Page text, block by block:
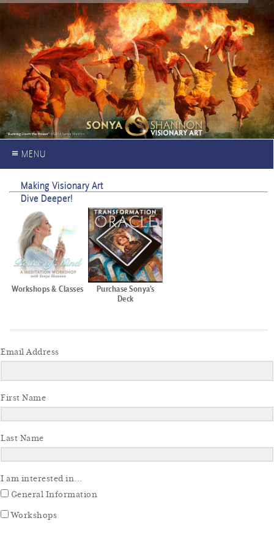
≡ MENU
Making Visionary Art
Dive Deeper!
Workshops & Classes
Purchase Sonya’s
Deck
Email Address
First Name
Last Name
I am interested in...
General Information
Workshops